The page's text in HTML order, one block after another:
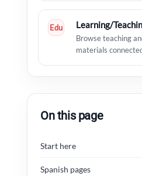
Edu Learning/
Browse teaching
materials
On this page
Start here
Spanish pages